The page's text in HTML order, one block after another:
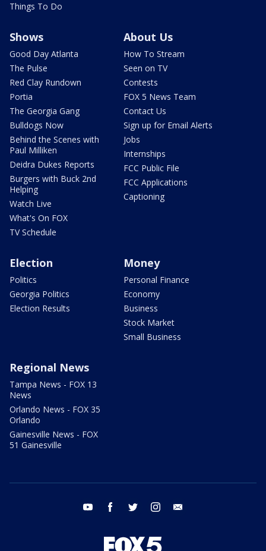
Things To Do
Shows
Good Day Atlanta
The Pulse
Red Clay Rundown
Portia
The Georgia Gang
Bulldogs Now
Behind the Scenes with
Paul Milliken
Deidra Dukes Reports
Burgers with Buck 2nd
Helping
Watch Live
What's On FOX
TV Schedule
About Us
How To Stream
Seen on TV
Contests
FOX 5 News Team
Contact Us
Sign up for Email Alerts
Jobs
Internships
FCC Public File
FCC Applications
Captioning
Election
Politics
Georgia Politics
Election Results
Money
Personal Finance
Economy
Business
Stock Market
Small Business
Regional News
Tampa News - FOX 13
News
Orlando News - FOX 35
Orlando
Gainesville News - FOX
51 Gainesville
youtube facebook twitter instagram